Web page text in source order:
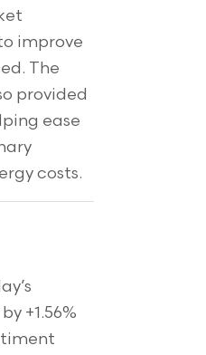
improve
The
provided
ease
costs.
+1.56%